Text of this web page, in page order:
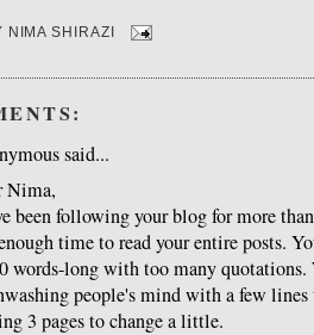
NIMA SHIRAZI
said...
Nima,
been following your blog for more
time to read your entire posts.
words-long with too many
people's mind with a few
3 pages to change a little.